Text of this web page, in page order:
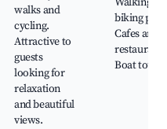
walks and
cycling.
Attractive to
guests
looking for
relaxation
and beautiful
views.
biking
Cafes and
Boat tours